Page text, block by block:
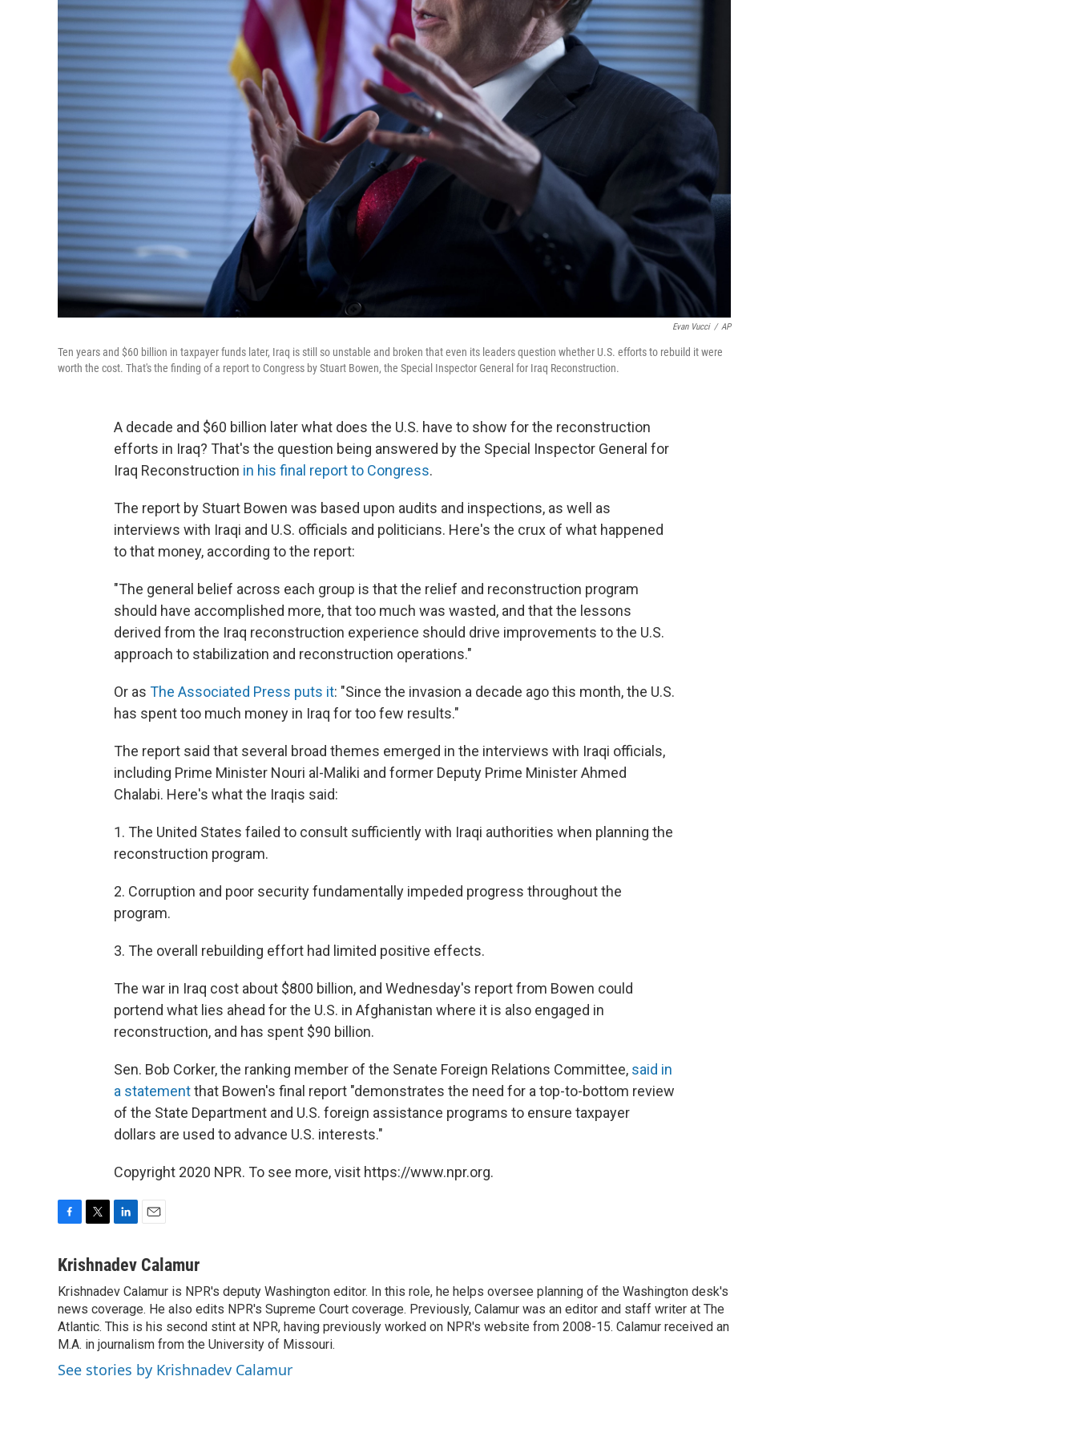
Evan Vucci / AP
Ten years and $60 billion in taxpayer funds later, Iraq is still so unstable and broken that even its leaders question whether U.S. efforts to rebuild it were
worth the cost. That's the finding of a report to Congress by Stuart Bowen, the Special Inspector General for Iraq Reconstruction.
A decade and $60 billion later what does the U.S. have to show for the reconstruction
efforts in Iraq? That's the question being answered by the Special Inspector General for
Iraq Reconstruction in his final report to Congress.
The report by Stuart Bowen was based upon audits and inspections, as well as
interviews with Iraqi and U.S. officials and politicians. Here's the crux of what happened
to that money, according to the report:
"The general belief across each group is that the relief and reconstruction program
should have accomplished more, that too much was wasted, and that the lessons
derived from the Iraq reconstruction experience should drive improvements to the U.S.
approach to stabilization and reconstruction operations."
Or as The Associated Press puts it: "Since the invasion a decade ago this month, the U.S.
has spent too much money in Iraq for too few results."
The report said that several broad themes emerged in the interviews with Iraqi officials,
including Prime Minister Nouri al-Maliki and former Deputy Prime Minister Ahmed
Chalabi. Here's what the Iraqis said:
1. The United States failed to consult sufficiently with Iraqi authorities when planning the
reconstruction program.
2. Corruption and poor security fundamentally impeded progress throughout the
program.
3. The overall rebuilding effort had limited positive effects.
The war in Iraq cost about $800 billion, and Wednesday's report from Bowen could
portend what lies ahead for the U.S. in Afghanistan where it is also engaged in
reconstruction, and has spent $90 billion.
Sen. Bob Corker, the ranking member of the Senate Foreign Relations Committee, said in
a statementthat Bowen's final report "demonstrates the need for a top-to-bottom review
of the State Department and U.S. foreign assistance programs to ensure taxpayer
dollars are used to advance U.S. interests."
Copyright 2020 NPR. To see more, visit https://www.npr.org.
c
b
o
o
k
i
t
e
r
n
e
d
I
n
a
l
Krishnadev Calamur
Krishnadev Calamur is NPR's deputy Washington editor. In this role, he helps oversee planning of the Washington desk's
news coverage. He also edits NPR's Supreme Court coverage. Previously, Calamur was an editor and staff writer at The
Atlantic. This is his second stint at NPR, having previously worked on NPR's website from 2008-15. Calamur received an
M.A. in journalism from the University of Missouri.
See stories by Krishnadev Calamur